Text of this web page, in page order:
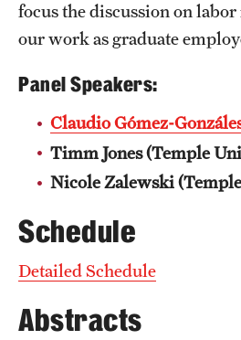
focus the discussion on
our work as graduate
Panel Speakers:
Claudio Gómez-
Timm Jones (Temple
Nicole Zalewski
Schedule
Detailed Schedule
Abstracts